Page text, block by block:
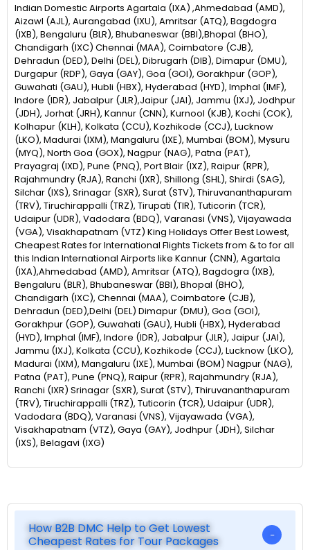
Indian Domestic Airports Agartala (IXA) ,Ahmedabad (AMD),
Aizawl (AJL), Aurangabad (IXU), Amritsar (ATQ), Bagdogra
(IXB), Bengaluru (BLR), Bhubaneswar (BBI),Bhopal (BHO),
Chandigarh (IXC) Chennai (MAA), Coimbatore (CJB),
Dehradun (DED), Delhi (DEL), Dibrugarh (DIB), Dimapur (DMU),
Durgapur (RDP), Gaya (GAY), Goa (GOI), Gorakhpur (GOP),
Guwahati (GAU), Hubli (HBX), Hyderabad (HYD), Imphal (IMF),
Indore (IDR), Jabalpur (JLR),Jaipur (JAI), Jammu (IXJ), Jodhpur
(JDH), Jorhat (JRH), Kannur (CNN), Kurnool (KJB), Kochi (COK),
Kolhapur (KLH), Kolkata (CCU), Kozhikode (CCJ), Lucknow
(LKO), Madurai (IXM), Mangaluru (IXE), Mumbai (BOM), Mysuru
(MYQ), North Goa (GOX), Nagpur (NAG), Patna (PAT),
Prayagraj (IXD), Pune (PNQ), Port Blair (IXZ), Raipur (RPR),
Rajahmundry (RJA), Ranchi (IXR), Shillong (SHL), Shirdi (SAG),
Silchar (IXS), Srinagar (SXR), Surat (STV), Thiruvananthapuram
(TRV), Tiruchirappalli (TRZ), Tirupati (TIR), Tuticorin (TCR),
Udaipur (UDR), Vadodara (BDQ), Varanasi (VNS), Vijayawada
(VGA), Visakhapatnam (VTZ) King Holidays Offer Best Lowest,
Cheapest Rates for International Flights Tickets from & to for all
this Indian International Airports like Kannur (CNN), Agartala
(IXA),Ahmedabad (AMD), Amritsar (ATQ), Bagdogra (IXB),
Bengaluru (BLR), Bhubaneswar (BBI), Bhopal (BHO),
Chandigarh (IXC), Chennai (MAA), Coimbatore (CJB),
Dehradun (DED),Delhi (DEL) Dimapur (DMU), Goa (GOI),
Gorakhpur (GOP), Guwahati (GAU), Hubli (HBX), Hyderabad
(HYD), Imphal (IMF), Indore (IDR), Jabalpur (JLR), Jaipur (JAI),
Jammu (IXJ), Kolkata (CCU), Kozhikode (CCJ), Lucknow (LKO),
Madurai (IXM), Mangaluru (IXE), Mumbai (BOM) Nagpur (NAG),
Patna (PAT), Pune (PNQ), Raipur (RPR), Rajahmundry (RJA),
Ranchi (IXR) Srinagar (SXR), Surat (STV), Thiruvananthapuram
(TRV), Tiruchirappalli (TRZ), Tuticorin (TCR), Udaipur (UDR),
Vadodara (BDQ), Varanasi (VNS), Vijayawada (VGA),
Visakhapatnam (VTZ), Gaya (GAY), Jodhpur (JDH), Silchar
(IXS), Belagavi (IXG)
How B2B DMC Help to Get Lowest
Cheapest Rates for Tour Packages